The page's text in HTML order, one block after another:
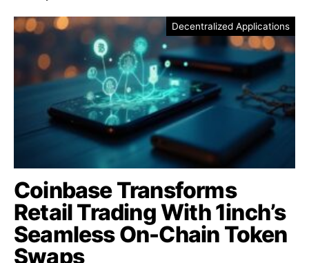
Decentralized Applications
Coinbase Transforms
Retail Trading With 1inch’s
Seamless On-Chain Token
Swaps